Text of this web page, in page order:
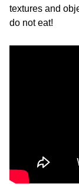
textures and
do not eat!